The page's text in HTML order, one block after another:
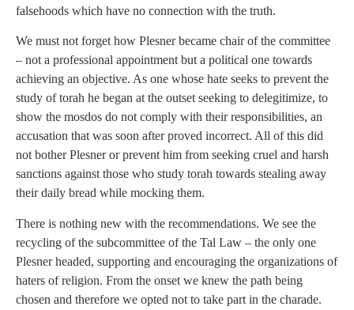
falsehoods which have no connection with the truth.
We must not forget how Plesner became chair of the committee
– not a professional appointment but a political one towards
achieving an objective. As one whose hate seeks to prevent the
study of torah he began at the outset seeking to delegitimize, to
show the mosdos do not comply with their responsibilities, an
accusation that was soon after proved incorrect. All of this did
not bother Plesner or prevent him from seeking cruel and harsh
sanctions against those who study torah towards stealing away
their daily bread while mocking them.
There is nothing new with the recommendations. We see the
recycling of the subcommittee of the Tal Law – the only one
Plesner headed, supporting and encouraging the organizations of
haters of religion. From the onset we knew the path being
chosen and therefore we opted not to take part in the charade.